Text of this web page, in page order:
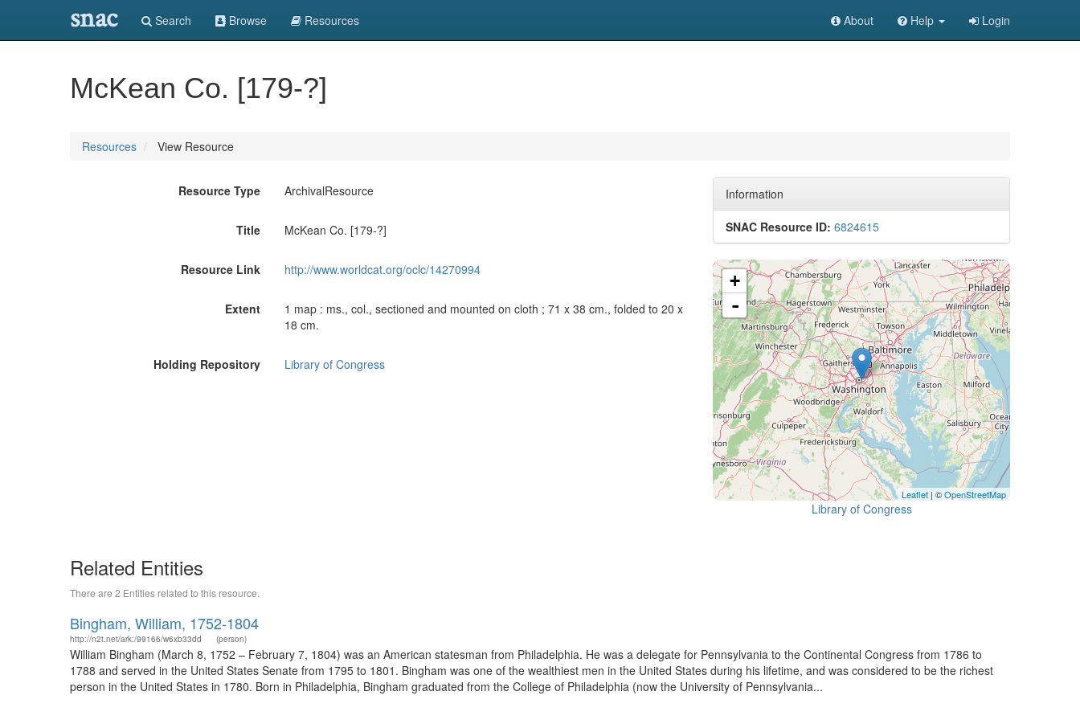
snac Search Browse Resources About Help Login
McKean Co. [179-?]
Resources View Resource
Resource Type ArchivalResource
Title McKean Co. [179-?]
Resource Link http://www.worldcat.org/oclc/14270994
Extent
1 map : ms., col., sectioned and mounted on cloth ; 71 x 38 cm., folded to 20 x
18 cm.
Holding Repository Library of Congress
Information
SNAC Resource ID: 6824615
+
-
Leaflet | ©OpenStreetMap
Library of Congress
Related Entities
There are 2 Entities related to this resource.
Bingham, William, 1752-1804
http://n2t.net/ark:/99166/w6xb33dd (person)
William Bingham (March 8, 1752 – February 7, 1804) was an American statesman from Philadelphia. He was a delegate for Pennsylvania to the Continental Congress from 1786 to
1788 and served in the United States Senate from 1795 to 1801. Bingham was one of the wealthiest men in the United States during his lifetime, and was considered to be the richest
person in the United States in 1780. Born in Philadelphia, Bingham graduated from the College of Philadelphia (now the University of Pennsylvania...